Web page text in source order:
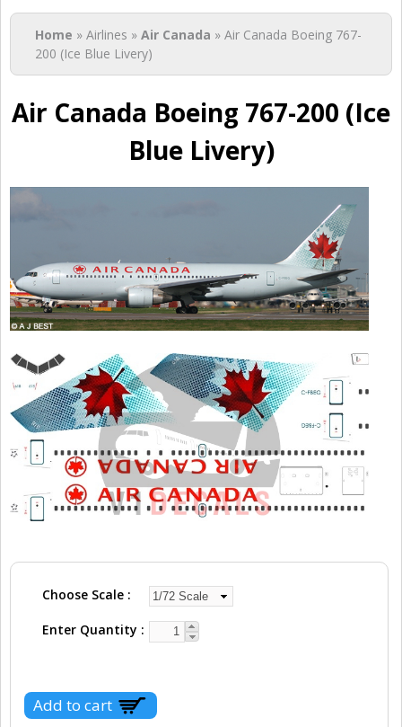
You are here
Home » Airlines » Air Canada » Air Canada Boeing 767-
200 (Ice Blue Livery)
Air Canada Boeing 767-200 (Ice
Blue Livery)
Choose Scale
Enter Quantity